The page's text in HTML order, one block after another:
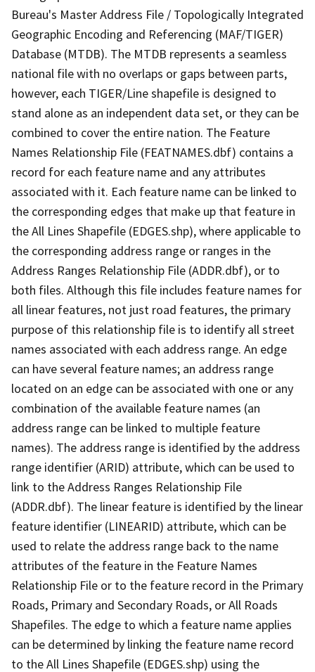
Bureau's Master Address File / Topologically Integrated
Geographic Encoding and Referencing (MAF/TIGER)
Database (MTDB). The MTDB represents a seamless
national file with no overlaps or gaps between parts,
however, each TIGER/Line shapefile is designed to
stand alone as an independent data set, or they can be
combined to cover the entire nation. The Feature
Names Relationship File (FEATNAMES.dbf) contains a
record for each feature name and any attributes
associated with it. Each feature name can be linked to
the corresponding edges that make up that feature in
the All Lines Shapefile (EDGES.shp), where applicable to
the corresponding address range or ranges in the
Address Ranges Relationship File (ADDR.dbf), or to
both files. Although this file includes feature names for
all linear features, not just road features, the primary
purpose of this relationship file is to identify all street
names associated with each address range. An edge
can have several feature names; an address range
located on an edge can be associated with one or any
combination of the available feature names (an
address range can be linked to multiple feature
names). The address range is identified by the address
range identifier (ARID) attribute, which can be used to
link to the Address Ranges Relationship File
(ADDR.dbf). The linear feature is identified by the linear
feature identifier (LINEARID) attribute, which can be
used to relate the address range back to the name
attributes of the feature in the Feature Names
Relationship File or to the feature record in the Primary
Roads, Primary and Secondary Roads, or All Roads
Shapefiles. The edge to which a feature name applies
can be determined by linking the feature name record
to the All Lines Shapefile (EDGES.shp) using the